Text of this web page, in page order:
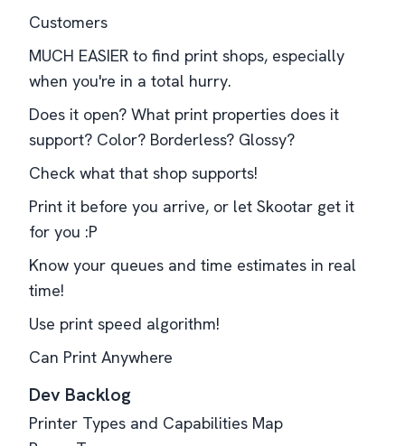
Customers
MUCH EASIER to find print shops, especially
when you're in a total hurry.
Does it open? What print properties does it
support? Color? Borderless? Glossy?
Check what that shop supports!
Print it before you arrive, or let Skootar get it
for you :P
Know your queues and time estimates in real
time!
Use print speed algorithm!
Can Print Anywhere
Dev Backlog
Printer Types and Capabilities Map